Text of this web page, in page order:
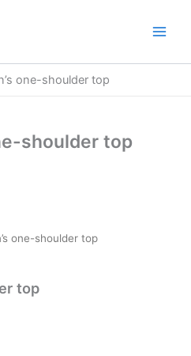
one-shoulder top
shoulder top
one-shoulder top
top